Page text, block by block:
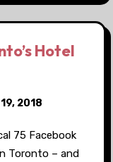
Hotel
2018
75 Facebook
Toronto – and